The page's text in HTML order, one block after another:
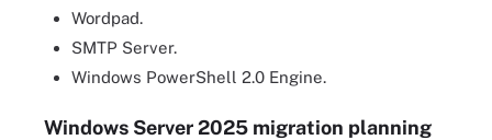
Wordpad.
SMTP Server.
Windows PowerShell 2.0 Engine.
Windows Server 2025 migration planning